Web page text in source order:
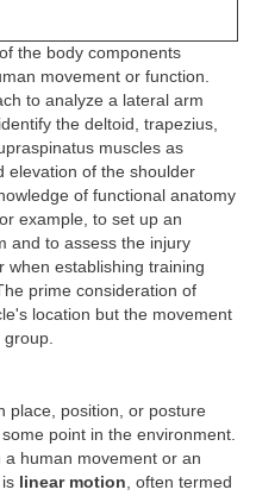
the body components
movement or function.
to analyze a lateral arm
the deltoid, trapezius,
muscles as
elevation of the shoulder
of functional anatomy
example, to set up an
and to assess the injury
when establishing training
prime consideration of
location but the movement
group.
place, position, or posture
point in the environment.
human movement or an
linear motion, often termed